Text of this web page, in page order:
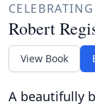
Robert
View Book
A beautifully